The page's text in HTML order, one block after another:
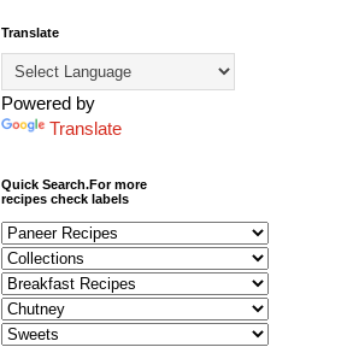
Translate
Powered by
Translate
Quick Search.For more
recipes check labels